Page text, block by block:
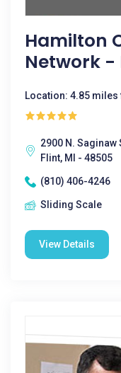
Hamilton
Network -
Location: 4.85
2900 N. Saginaw
Flint, MI - 48505
(810) 406-4246
Sliding Scale
View Details